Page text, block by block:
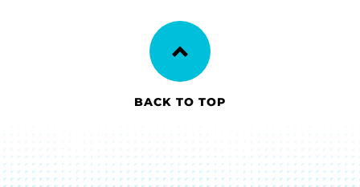
BACK TO TOP